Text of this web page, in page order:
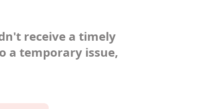
receive a timely
a temporary issue,